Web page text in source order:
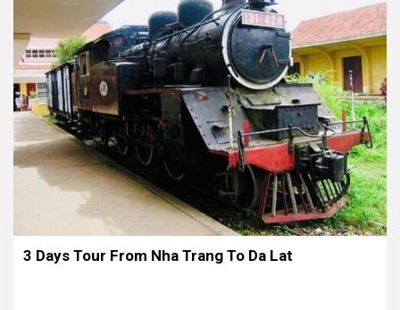
3 Days Tour From Nha Trang To Da Lat